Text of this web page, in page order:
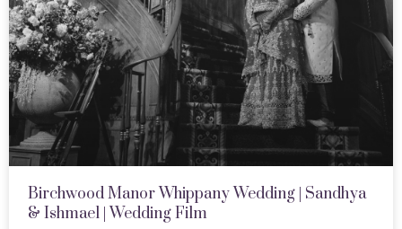
Birchwood Manor Whippany Wedding | Sandhya
& Ishmael | Wedding Film